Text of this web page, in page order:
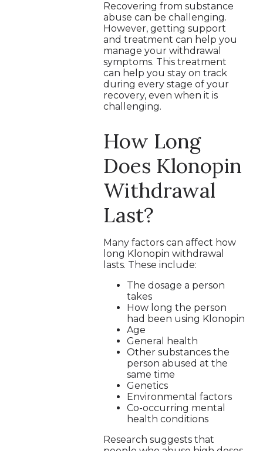
Recovering from substance
abuse can be challenging.
However, getting support
and treatment can help you
manage your withdrawal
symptoms. This treatment
can help you stay on track
during every stage of your
recovery, even when it is
challenging.
How Long
Does Klonopin
Withdrawal
Last?
Many factors can affect how
long Klonopin withdrawal
lasts. These include:
The dosage a person
takes
How long the person
had been using Klonopin
Age
General health
Other substances the
person abused at the
same time
Genetics
Environmental factors
Co-occurring mental
health conditions
Research suggests that